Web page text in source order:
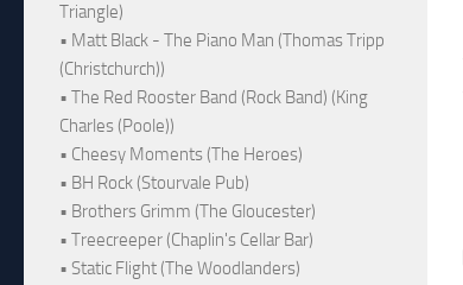
Triangle)
• Matt Black - The Piano Man (Thomas Tripp
(Christchurch))
• The Red Rooster Band (Rock Band) (King
Charles (Poole))
• Cheesy Moments (The Heroes)
• BH Rock (Stourvale Pub)
• Brothers Grimm (The Gloucester)
• Treecreeper (Chaplin's Cellar Bar)
• Static Flight (The Woodlanders)